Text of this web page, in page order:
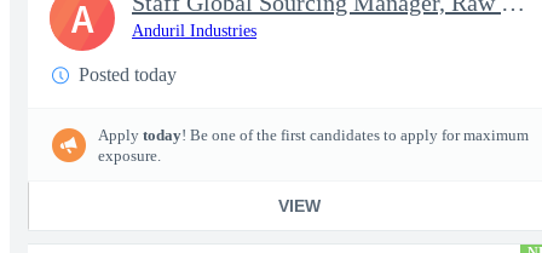
Anduril Industries
Posted today
Apply today! Be one of the first candidates to apply for maximum
exposure.
VIEW
A